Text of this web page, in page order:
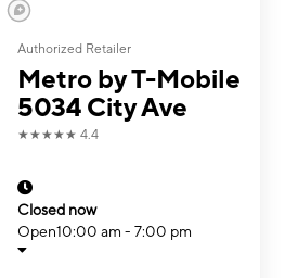
Authorized Retailer
Metro by T-Mobile
5034 City Ave
★★★★★ 4.4
Closed now
Open10:00 am - 7:00 pm